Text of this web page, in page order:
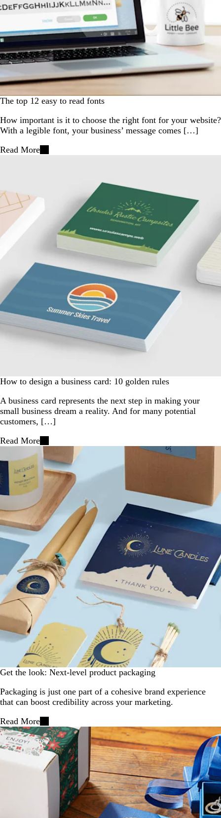
The top 12 easy to read fonts
How important is it to choose the right font for your website?
With a legible font, your business’ message comes […]
Read More
How to design a business card: 10 golden rules
A business card represents the next step in making your
small business dream a reality. And for many potential
customers, […]
Read More
Get the look: Next-level product packaging
Packaging is just one part of a cohesive brand experience
that can boost credibility across your marketing.
Read More